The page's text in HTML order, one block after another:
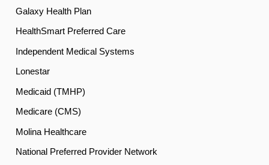
Galaxy Health Plan
HealthSmart Preferred Care
Independent Medical Systems
Lonestar
Medicaid (TMHP)
Medicare (CMS)
Molina Healthcare
National Preferred Provider Network